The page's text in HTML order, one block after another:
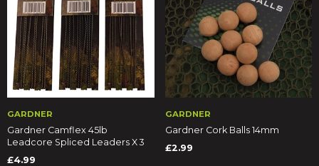
GARDNER
Gardner Camflex 45lb
Leadcore Spliced Leaders X 3
£4.99
GARDNER
Gardner Cork Balls 14mm
£2.99